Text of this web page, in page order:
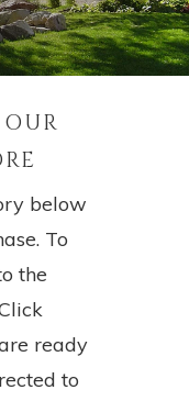
below
To
the
ready
to